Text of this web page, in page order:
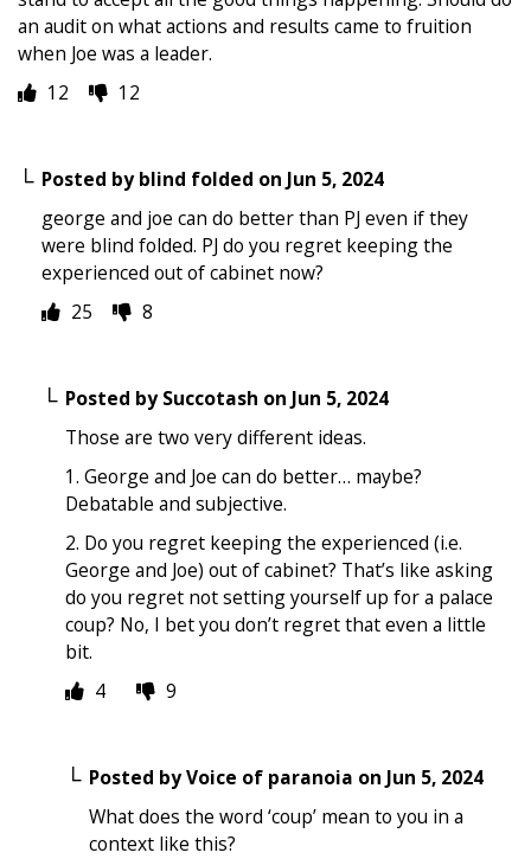
an audit on what actions and results came to fruition
when Joe was a leader.
12
12
Posted byblind folded on Jun 5, 2024
george and joe can do better than PJ even if they
were blind folded. PJ do you regret keeping the
experienced out of cabinet now?
25
8
Posted bySuccotash on Jun 5, 2024
Those are two very different ideas.
1. George and Joe can do better… maybe?
Debatable and subjective.
2. Do you regret keeping the experienced (i.e.
George and Joe) out of cabinet? That’s like asking
do you regret not setting yourself up for a palace
coup? No, I bet you don’t regret that even a little
bit.
4
9
Posted byVoice of paranoia on Jun 5, 2024
What does the word ‘coup’ mean to you in a
context like this?